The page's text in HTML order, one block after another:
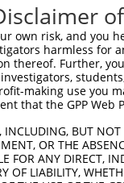
own risk, and
harmless for
thereof. Further,
making use you
that the GPP
INCLUDING, BUT
OR THE
FOR ANY DIRECT,
OF LIABILITY,